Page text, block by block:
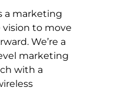
a marketing
to move
We’re a
marketing
with a